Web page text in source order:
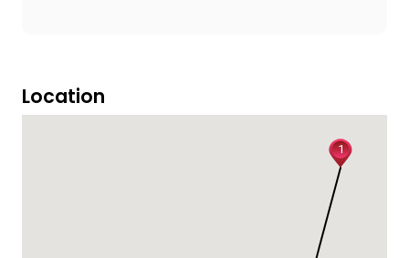
Location
1